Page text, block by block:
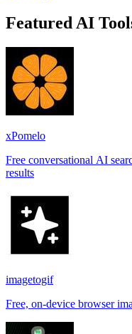
Featured AI
xPomelo
Free conversational AI
results
imagetogif
Free, on-device browser